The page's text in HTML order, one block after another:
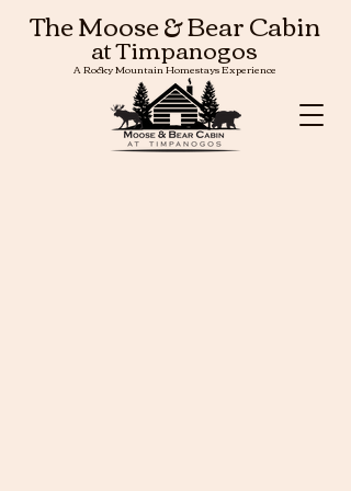
The Moose & Bear Cabin
at Timpanogos
A Rocky Mountain Homestays Experience